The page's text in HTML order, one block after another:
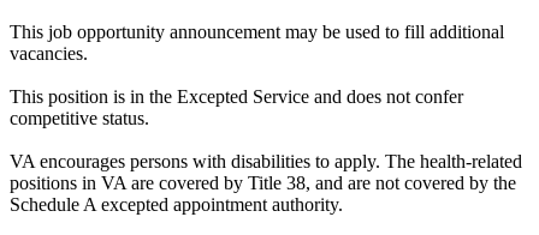
This job opportunity announcement may be used to fill additional
vacancies.
This position is in the Excepted Service and does not confer
competitive status.
VA encourages persons with disabilities to apply. The health-related
positions in VA are covered by Title 38, and are not covered by the
Schedule A excepted appointment authority.